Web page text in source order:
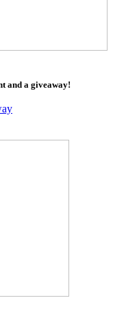
and a giveaway!